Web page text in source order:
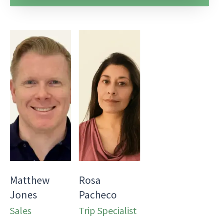
Matthew
Jones
Sales
Rosa
Pacheco
Trip Specialist